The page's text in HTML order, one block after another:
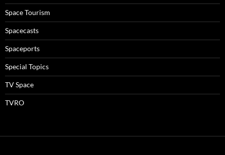
Space Tourism
Spacecasts
Spaceports
Special Topics
TV Space
TVRO